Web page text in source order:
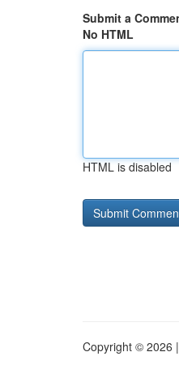
Submit a
No HTML
HTML is disabled
Copyright © 2026 |